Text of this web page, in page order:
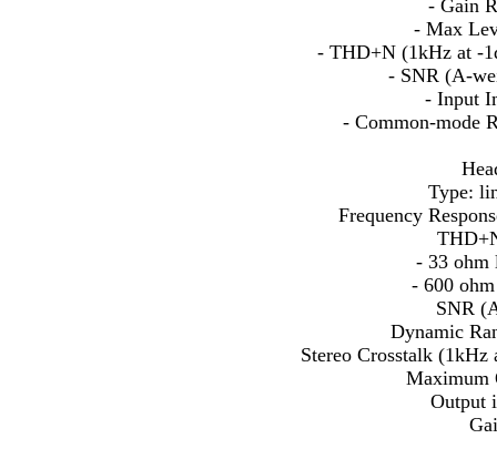
- Gain
- Max
- THD+N (1kHz at -
- SNR (A-
- Input
- Common-mode
Type:
Frequency
- 33 ohm
- 600
SNR
Dynamic
Stereo Crosstalk
Maximum
Output